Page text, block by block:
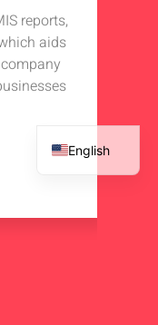
reports,
aids
English
French